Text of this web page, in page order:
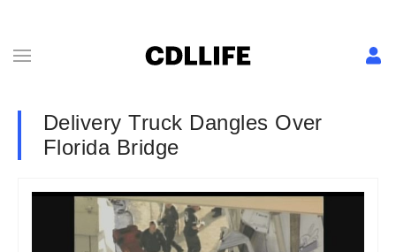
Delivery Truck Dangles Over
Florida Bridge